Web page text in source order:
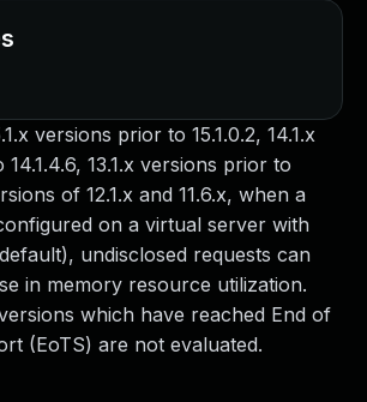
versions prior to 15.1.0.2, 14.1.x
13.1.x versions prior to
of 12.1.x and 11.6.x, when a
on a virtual server with
undisclosed requests can
in memory resource utilization.
which have reached End of
(EoTS) are not evaluated.